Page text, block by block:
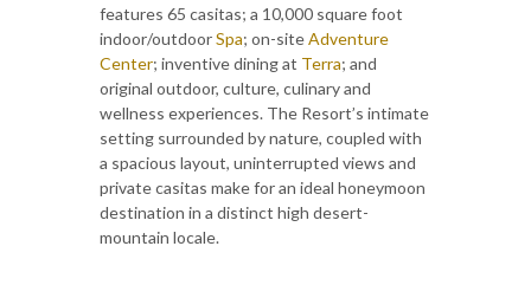
features 65 casitas; a 10,000 square foot
indoor/outdoorSpa; on-siteAdventure
Center; inventive dining at Terra; and
original outdoor, culture, culinary and
wellness experiences. The Resort’s intimate
setting surrounded by nature, coupled with
a spacious layout, uninterrupted views and
private casitas make for an ideal honeymoon
destination in a distinct high desert-
mountain locale.